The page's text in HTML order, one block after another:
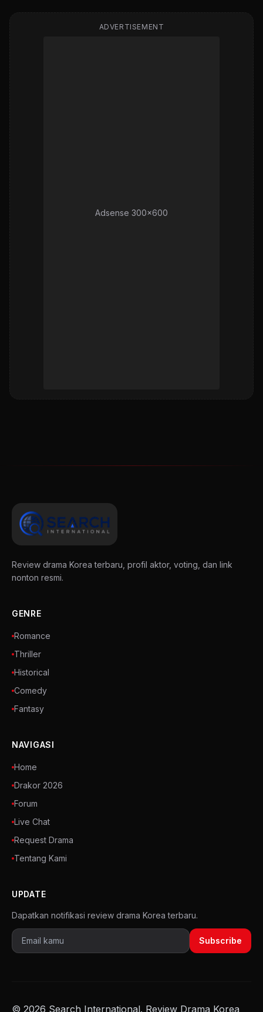
ADVERTISEMENT
Adsense 300x600
Review drama Korea terbaru, profil aktor, voting, dan link
nonton resmi.
GENRE
Romance
Thriller
Historical
Comedy
Fantasy
NAVIGASI
Home
Drakor 2026
Forum
Live Chat
Request Drama
Tentang Kami
UPDATE
Dapatkan notifikasi review drama Korea terbaru.
Subscribe
© 2026 Search International. Review Drama Korea